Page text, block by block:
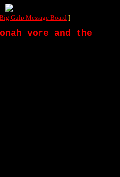
Big Gulp Message Board ]
vore and the